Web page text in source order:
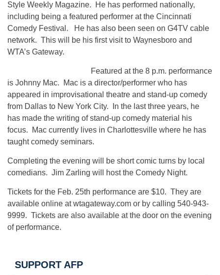
Style Weekly Magazine. He has performed nationally,
including being a featured performer at the Cincinnati
Comedy Festival. He has also been seen on G4TV cable
network. This will be his first visit to Waynesboro and
WTA’s Gateway.
Featured at the 8 p.m. performance
is Johnny Mac. Mac is a director/performer who has
appeared in improvisational theatre and stand-up comedy
from Dallas to New York City. In the last three years, he
has made the writing of stand-up comedy material his
focus. Mac currently lives in Charlottesville where he has
taught comedy seminars.
Completing the evening will be short comic turns by local
comedians. Jim Zarling will host the Comedy Night.
Tickets for the Feb. 25th performance are $10. They are
available online at wtagateway.com or by calling 540-943-
9999. Tickets are also available at the door on the evening
of performance.
SUPPORT AFP